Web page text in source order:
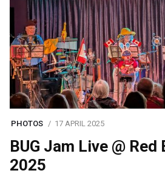
PHOTOS 17 APRIL 2025
BUG Jam Live @
2025